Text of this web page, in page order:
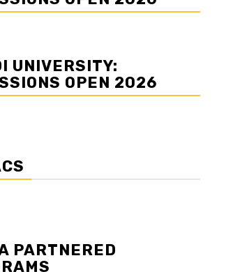
UNIVERSITY:
OPEN 2026
PARTNERED